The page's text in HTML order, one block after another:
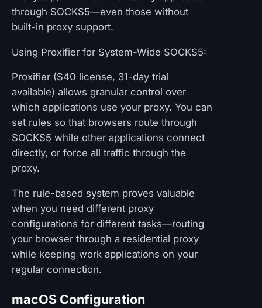
through SOCKS5—even those without
built-in proxy support.
Using Proxifier for System-Wide SOCKS5:
Proxifier ($40 license, 31-day trial
available) allows granular control over
which applications use your proxy. You can
set rules so that browsers route through
SOCKS5 while other applications connect
directly, or force all traffic through the
proxy.
The rule-based system proves valuable
when you need different proxy
configurations for different tasks—routing
your browser through a residential proxy
while keeping work applications on your
regular connection.
macOS Configuration